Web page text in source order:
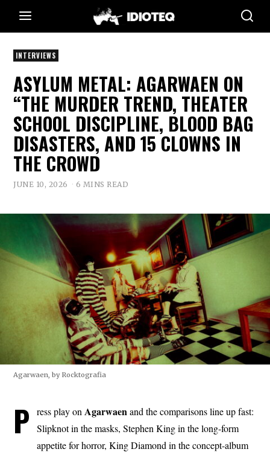
INTERVIEWS
ASYLUM METAL: AGARWAEN ON
“THE MURDER TREND, THEATER
SCHOOL DISCIPLINE, BLOOD BAG
DISASTERS, AND 15 CLOWNS IN
THE CROWD
JUNE 10, 2026 6 MINS READ
Agarwaen, by Rocktografia
P ress play on Agarwaenand the comparisons line up fast:
Slipknot in the masks, Stephen King in the long-form
appetite for horror, King Diamond in the concept-album